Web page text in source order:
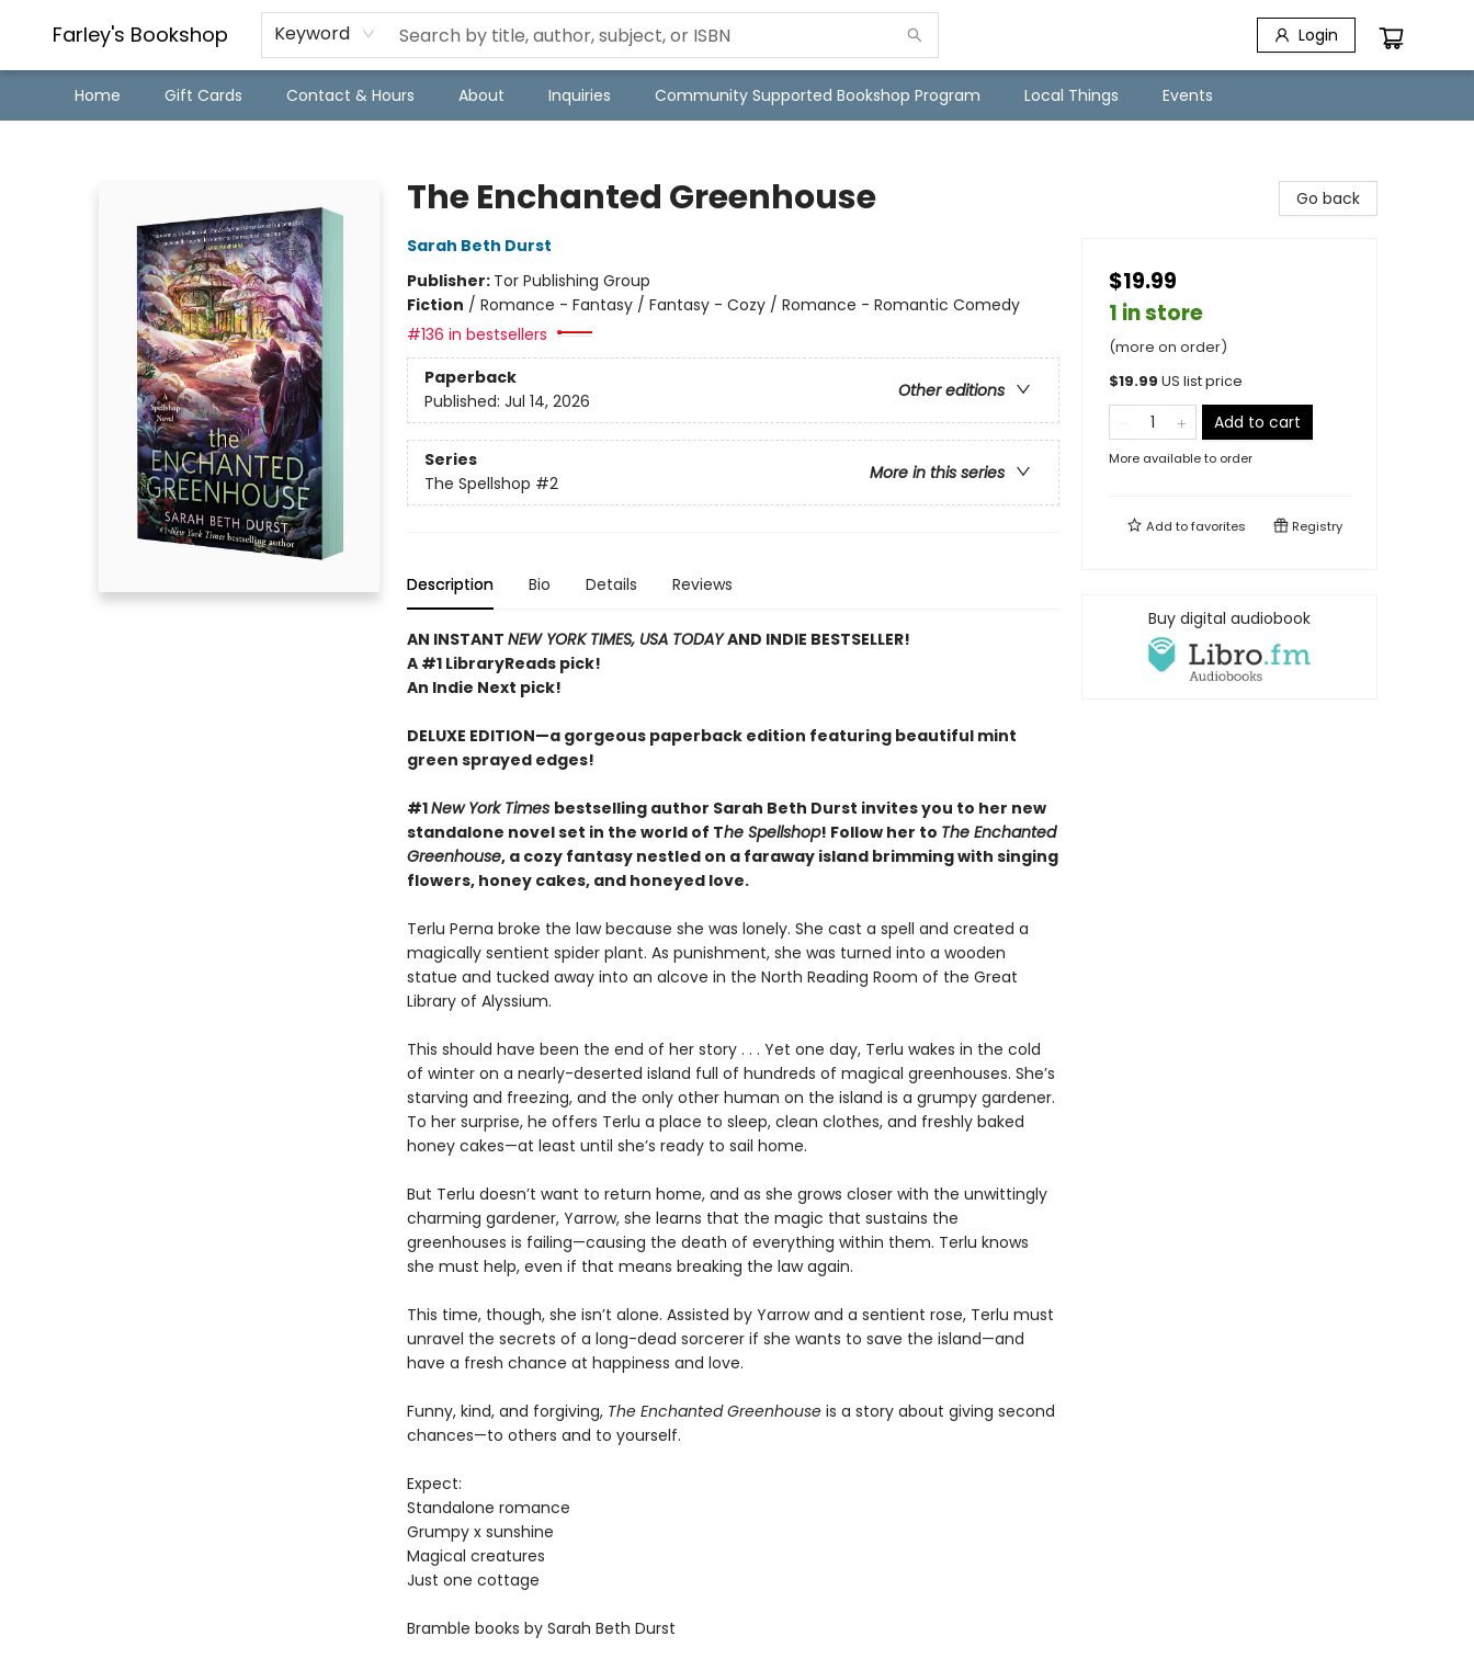
Farley's Bookshop Keyword Login
Home Gift Cards Contact & Hours About Inquiries Community Supported Bookshop Program Local Things Events
The Enchanted Greenhouse
Sarah Beth Durst
Publisher: Tor Publishing Group
Fiction / Romance - Fantasy / Fantasy - Cozy / Romance - Romantic Comedy
#136 in bestsellers
Paperback
Other editions
Published: Jul 14, 2026
Series
More in this series
The Spellshop #2
Description Bio Details Reviews
AN INSTANT NEW YORK TIMES, USA TODAYAND INDIE BESTSELLER!
A #1 LibraryReads pick!
An Indie Next pick!
DELUXE EDITION—a gorgeous paperback edition featuring beautiful mint
green sprayed edges!
#1New York Times bestselling author Sarah Beth Durst invites you to her new
standalone novel set in the world of The Spellshop! Follow her to The Enchanted
Greenhouse, a cozy fantasy nestled on a faraway island brimming with singing
flowers, honey cakes, and honeyed love.
Terlu Perna broke the law because she was lonely. She cast a spell and created a
magically sentient spider plant. As punishment, she was turned into a wooden
statue and tucked away into an alcove in the North Reading Room of the Great
Library of Alyssium.
This should have been the end of her story . . . Yet one day, Terlu wakes in the cold
of winter on a nearly-deserted island full of hundreds of magical greenhouses. She’s
starving and freezing, and the only other human on the island is a grumpy gardener.
To her surprise, he offers Terlu a place to sleep, clean clothes, and freshly baked
honey cakes—at least until she’s ready to sail home.
But Terlu doesn’t want to return home, and as she grows closer with the unwittingly
charming gardener, Yarrow, she learns that the magic that sustains the
greenhouses is failing—causing the death of everything within them. Terlu knows
she must help, even if that means breaking the law again.
This time, though, she isn’t alone. Assisted by Yarrow and a sentient rose, Terlu must
unravel the secrets of a long-dead sorcerer if she wants to save the island—and
have a fresh chance at happiness and love.
Funny, kind, and forgiving, The Enchanted Greenhouseis a story about giving second
chances—to others and to yourself.
Expect:
Standalone romance
Grumpy x sunshine
Magical creatures
Just one cottage
Bramble books by Sarah Beth Durst
Go back
$19.99
1 in store
(more on order)
$19.99 US list price
Add to cart
More available to order
Add tofavorites Registry
Buy digital audiobook